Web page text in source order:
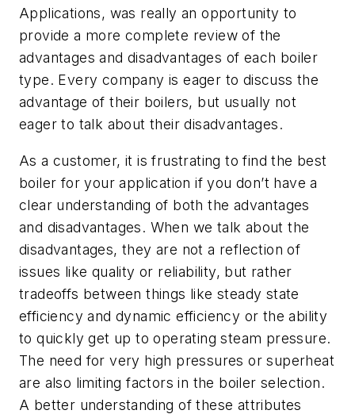
Applications, was really an opportunity to
provide a more complete review of the
advantages and disadvantages of each boiler
type. Every company is eager to discuss the
advantage of their boilers, but usually not
eager to talk about their disadvantages.
As a customer, it is frustrating to find the best
boiler for your application if you don’t have a
clear understanding of both the advantages
and disadvantages. When we talk about the
disadvantages, they are not a reflection of
issues like quality or reliability, but rather
tradeoffs between things like steady state
efficiency and dynamic efficiency or the ability
to quickly get up to operating steam pressure.
The need for very high pressures or superheat
are also limiting factors in the boiler selection.
A better understanding of these attributes